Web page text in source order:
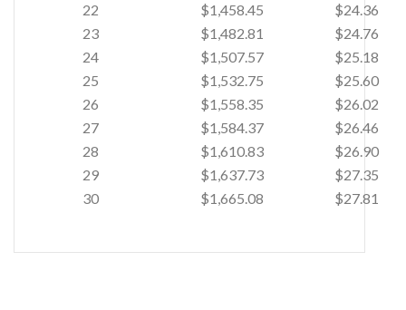
22
$1,458.45
$24.36
23
$1,482.81
$24.76
24
$1,507.57
$25.18
25
$1,532.75
$25.60
26
$1,558.35
$26.02
27
$1,584.37
$26.46
28
$1,610.83
$26.90
29
$1,637.73
$27.35
30
$1,665.08 $27.81